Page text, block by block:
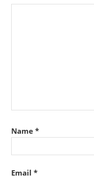
Name *
Email *